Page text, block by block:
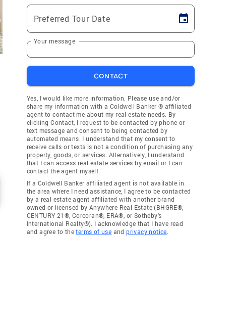
Preferred Tour Date
Your message
CONTACT
Yes, I would like more information. Please use and/or
share my information with a Coldwell Banker ® affiliated
agent to contact me about my real estate needs. By
clicking Contact, I request to be contacted by phone or
text message and consent to being contacted by
automated means. I understand that my consent to
receive calls or texts is not a condition of purchasing any
property, goods, or services. Alternatively, I understand
that I can access real estate services by email or I can
contact the agent myself.
If a Coldwell Banker affiliated agent is not available in
the area where I need assistance, I agree to be contacted
by a real estate agent affiliated with another brand
owned or licensed by Anywhere Real Estate (BHGRE®,
CENTURY 21®, Corcoran®, ERA®, or Sotheby's
International Realty®). I acknowledge that I have read
and agree to theterms of use andprivacy notice.